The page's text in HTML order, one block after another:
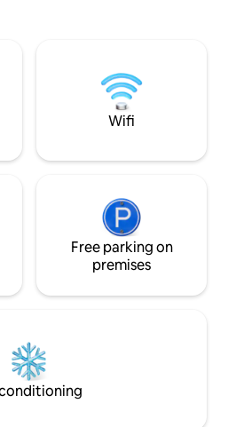
or evening
and books. And if
adventure, take
Wifi
Free parking on
premises